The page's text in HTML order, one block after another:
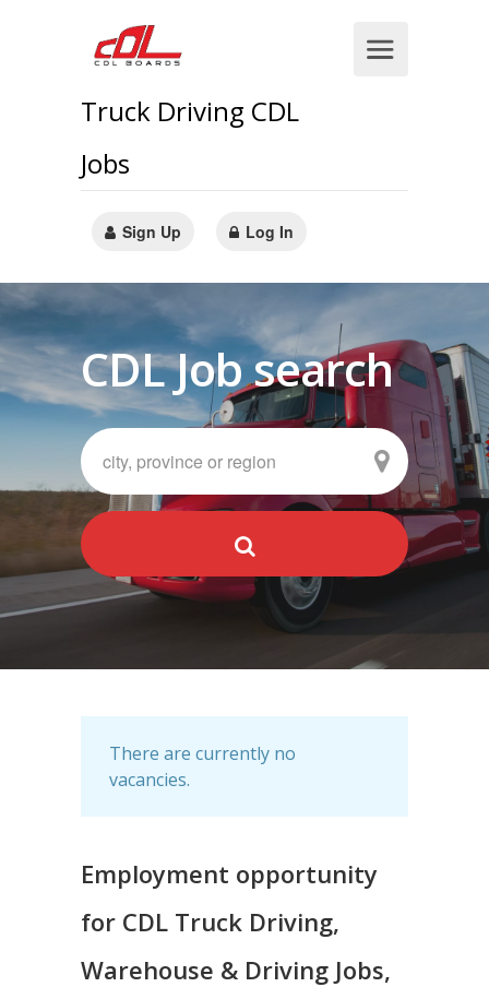
Truck Driving CDL
Jobs
Sign Up Log In
CDL Job search
There are currently no
vacancies.
Employment opportunity
for CDL Truck Driving,
Warehouse & Driving Jobs,